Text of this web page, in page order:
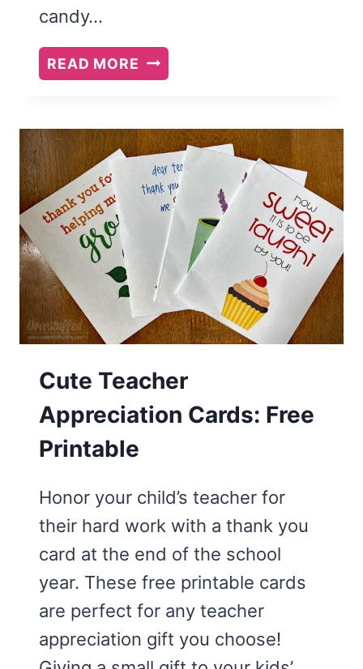
candy…
READ MORE THANKS
A
TEACHER
APPRECIATION
PRINTABLE
AND
CANDY
BOUQUET
Cute Teacher
Appreciation Cards: Free
Printable
Honor your child’s teacher for
their hard work with a thank you
card at the end of the school
year. These free printable cards
are perfect for any teacher
appreciation gift you choose!